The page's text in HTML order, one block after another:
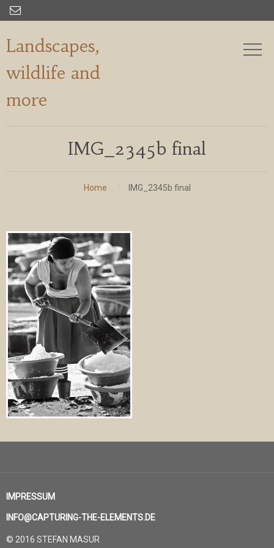

Landscapes,
wildlife and
more
IMG_2345b final
Home IMG_2345b final
IMPRESSUM
INFO@CAPTURING-THE-ELEMENTS.DE
© 2016 STEFAN MASUR